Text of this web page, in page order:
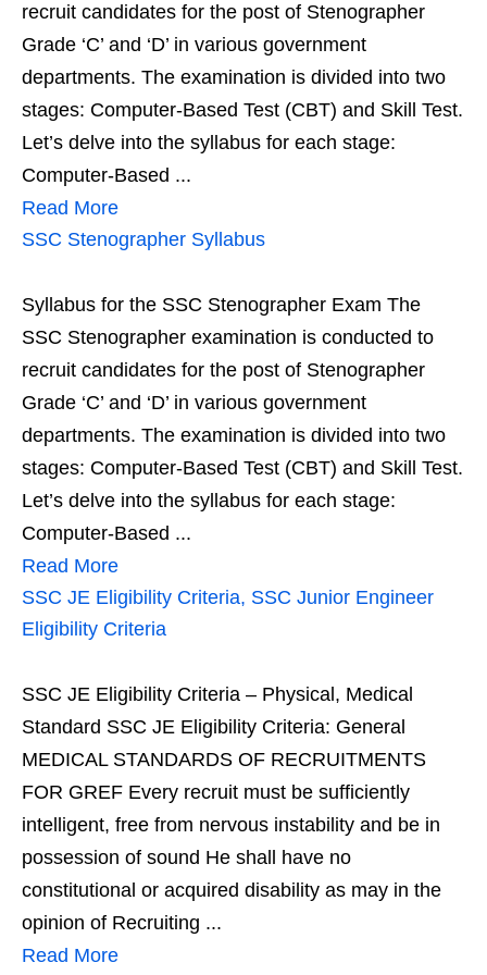
recruit candidates for the post of Stenographer
Grade ‘C’ and ‘D’ in various government
departments. The examination is divided into two
stages: Computer-Based Test (CBT) and Skill Test.
Let’s delve into the syllabus for each stage:
Computer-Based ...
Read More
SSC Stenographer Syllabus
Syllabus for the SSC Stenographer Exam The
SSC Stenographer examination is conducted to
recruit candidates for the post of Stenographer
Grade ‘C’ and ‘D’ in various government
departments. The examination is divided into two
stages: Computer-Based Test (CBT) and Skill Test.
Let’s delve into the syllabus for each stage:
Computer-Based ...
Read More
SSC JE Eligibility Criteria, SSC Junior Engineer
Eligibility Criteria
SSC JE Eligibility Criteria – Physical, Medical
Standard SSC JE Eligibility Criteria: General
MEDICAL STANDARDS OF RECRUITMENTS
FOR GREF Every recruit must be sufficiently
intelligent, free from nervous instability and be in
possession of sound He shall have no
constitutional or acquired disability as may in the
opinion of Recruiting ...
Read More